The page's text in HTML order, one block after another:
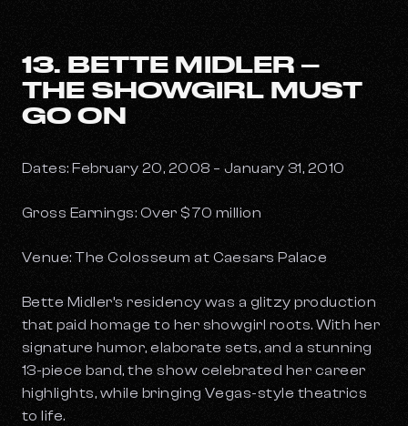
13. BETTE MIDLER –
THE SHOWGIRL MUST
GO ON
Dates: February 20, 2008 – January 31, 2010
Gross Earnings: Over $70 million
Venue: The Colosseum at Caesars Palace
Bette Midler’s residency was a glitzy production
that paid homage to her showgirl roots. With her
signature humor, elaborate sets, and a stunning
13-piece band, the show celebrated her career
highlights, while bringing Vegas-style theatrics
to life.